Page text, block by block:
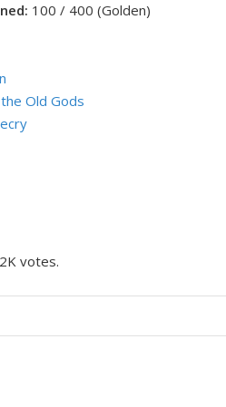
100 / 400 (Golden)
Old Gods
votes.